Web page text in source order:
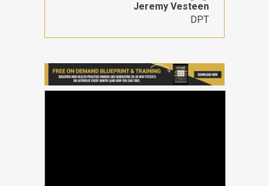
Jeremy Vesteen
DPT